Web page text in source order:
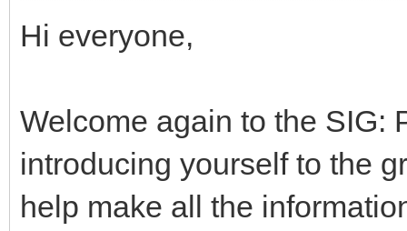
Hi everyone,
Welcome again to the SIG:
introducing yourself to the
help make all the